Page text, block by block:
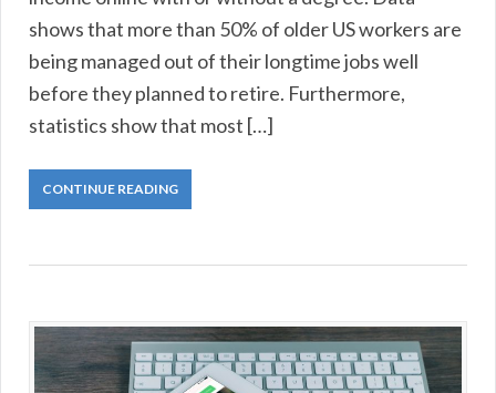
shows that more than 50% of older US workers are
being managed out of their longtime jobs well
before they planned to retire. Furthermore,
statistics show that most […]
CONTINUE READING